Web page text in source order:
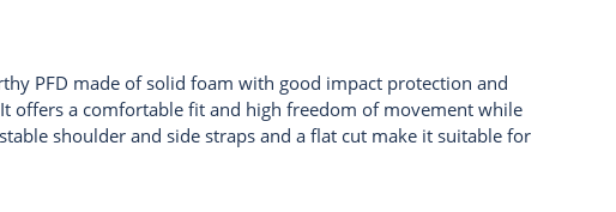
PFD made of solid foam with good impact protection and
offers a comfortable fit and high freedom of movement while
shoulder and side straps and a flat cut make it suitable for